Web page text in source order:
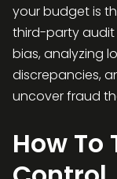
your budget is
third-party audit
bias, analyzing
discrepancies,
uncover fraud
How To